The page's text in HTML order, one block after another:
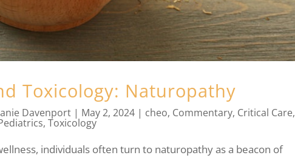
Toxicology: Naturopathy
Davenport | May 2, 2024 | cheo, Commentary, Critical Care,
,Toxicology
individuals often turn to naturopathy as a beacon of